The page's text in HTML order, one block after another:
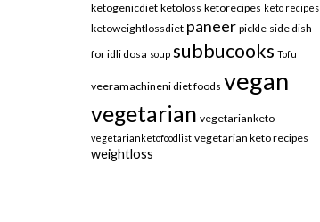
ketogenicdiet ketoloss ketorecipes keto recipes
ketoweightlossdiet paneer pickle side dish
for idli dosa soup subbucooks Tofu
veeramachineni diet foods vegan
vegetarian vegetarianketo
vegetarianketofoodlist vegetarian keto recipes
weightloss